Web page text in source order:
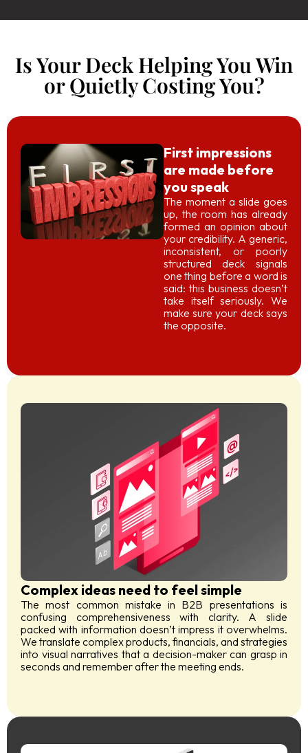
Is Your Deck Helping You Win
or Quietly Costing You?
First impressions
are made before
you speak
The moment a slide goes
up, the room has already
formed an opinion about
your credibility. A generic,
inconsistent, or poorly
structured deck signals
one thing before a word is
said: this business doesn’t
take itself seriously. We
make sure your deck says
the opposite.
Complex ideas need to feel simple
The most common mistake in B2B presentations is
confusing comprehensiveness with clarity. A slide
packed with information doesn’t impress it overwhelms.
We translate complex products, financials, and strategies
into visual narratives that a decision-maker can grasp in
seconds and remember after the meeting ends.